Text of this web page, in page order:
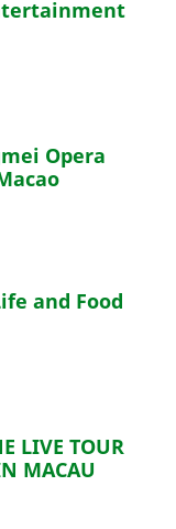
Opera
and Food
LIVE TOUR
MACAU